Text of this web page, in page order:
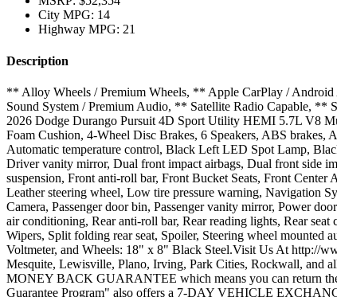
City MPG: 14
Highway MPG: 21
Description
** Alloy Wheels / Premium Wheels, ** Apple CarPlay /
Sound System / Premium Audio, ** Satellite Radio Capable,
2026 Dodge Durango Pursuit 4D Sport Utility HEMI 5.7L V8
Foam Cushion, 4-Wheel Disc Brakes, 6 Speakers, ABS
Automatic temperature control, Black Left LED Spot Lamp,
Driver vanity mirror, Dual front impact airbags, Dual front side
suspension, Front anti-roll bar, Front Bucket Seats, Front
Leather steering wheel, Low tire pressure warning, Navigation
Camera, Passenger door bin, Passenger vanity mirror, Power
air conditioning, Rear anti-roll bar, Rear reading lights, Rear
Wipers, Split folding rear seat, Spoiler, Steering wheel mounted
Voltmeter, and Wheels: 18" x 8" Black Steel.Visit Us At http://
Mesquite, Lewisville, Plano, Irving, Park Cities, Rockwall, and
MONEY BACK GUARANTEE which means you can return
Guarantee Program" also offers a 7-DAY VEHICLE